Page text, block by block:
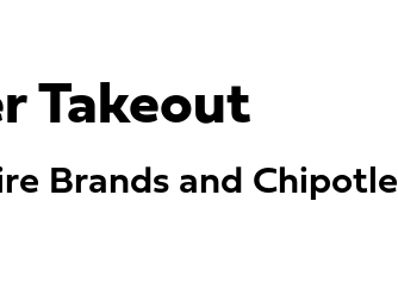
Takeout
Brands and